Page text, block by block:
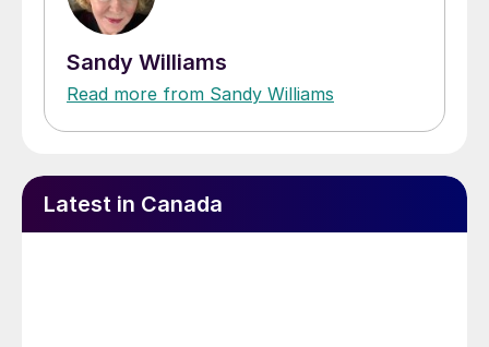
Sandy Williams
Read more from Sandy Williams
Latest in Canada